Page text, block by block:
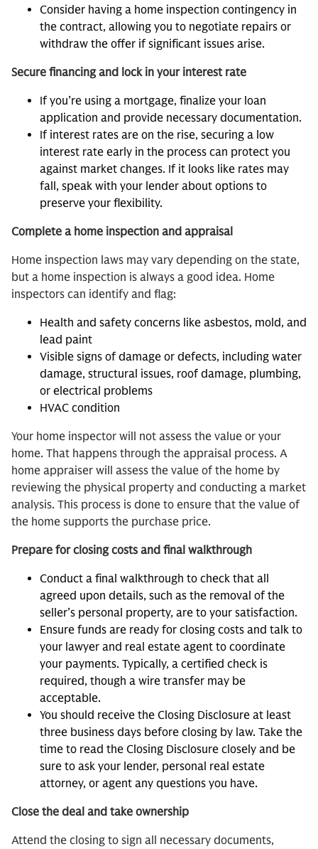
Consider having a home inspection contingency in
the contract, allowing you to negotiate repairs or
withdraw the offer if significant issues arise.
Secure financing and lock in your interest rate
If you’re using a mortgage, finalize your loan
application and provide necessary documentation.
If interest rates are on the rise, securing a low
interest rate early in the process can protect you
against market changes. If it looks like rates may
fall, speak with your lender about options to
preserve your flexibility.
Complete a home inspection and appraisal
Home inspection laws may vary depending on the state,
but a home inspection is always a good idea. Home
inspectors can identify and flag:
Health and safety concerns like asbestos, mold, and
lead paint
Visible signs of damage or defects, including water
damage, structural issues, roof damage, plumbing,
or electrical problems
HVAC condition
Your home inspector will not assess the value or your
home. That happens through the appraisal process. A
home appraiser will assess the value of the home by
reviewing the physical property and conducting a market
analysis. This process is done to ensure that the value of
the home supports the purchase price.
Prepare for closing costs and final walkthrough
Conduct a final walkthrough to check that all
agreed upon details, such as the removal of the
seller’s personal property, are to your satisfaction.
Ensure funds are ready for closing costs and talk to
your lawyer and real estate agent to coordinate
your payments. Typically, a certified check is
required, though a wire transfer may be
acceptable.
You should receive the Closing Disclosure at least
three business days before closing by law. Take the
time to read the Closing Disclosure closely and be
sure to ask your lender, personal real estate
attorney, or agent any questions you have.
Close the deal and take ownership
Attend the closing to sign all necessary documents,